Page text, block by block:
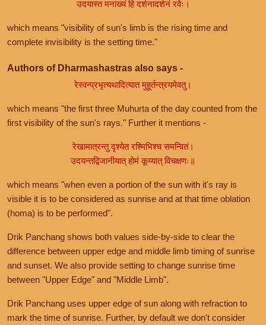
उदयास्त मनाख्यं हि दर्शनादर्शनं रवेः।
which means "visibility of sun's limb is the rising time and
complete invisibility is the setting time."
Authors of Dharmashastras also says -
रेस्वन्प्रभृत्यथादित्यात मुहूर्तन्त्रयमेवतु।
which means "the first three Muhurta of the day counted from the
first visibility of the sun's rays." Further it mentions -
रेखामात्रन्तु दृश्येत रश्मिभिश्च समन्वितं।
उदयन्तद्विजानीयात् होमं कूय्यात् विचक्षणः॥
which means "when even a portion of the sun with it's ray is
visible it is to be considered as sunrise and at that time oblation
(homa) is to be performed".
Drik Panchang shows both values side-by-side to clear the
difference between upper edge and middle limb timing of sunrise
and sunset. We also provide setting to change sunrise time
between "Upper Edge" and "Middle Limb".
Drik Panchang uses upper edge of sun along with refraction to
mark the time of sunrise. Further, by default we don't consider